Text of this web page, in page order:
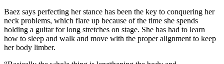
Baez says perfecting her stance has been the key to conquering her
neck problems, which flare up because of the time she spends
holding a guitar for long stretches on stage. She has had to learn
how to sleep and walk and move with the proper alignment to keep
her body limber.